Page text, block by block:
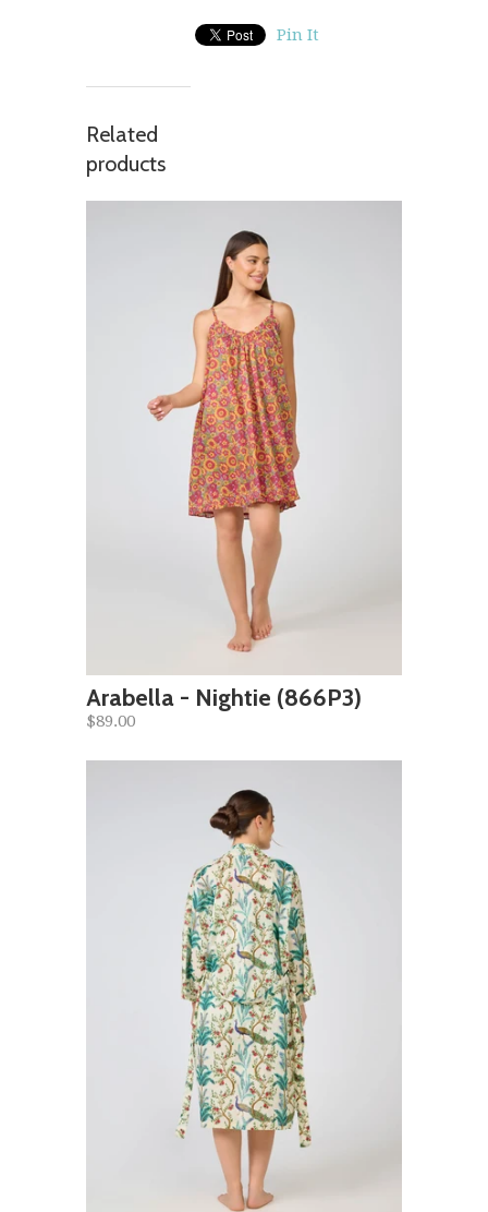
Pin It
Related
products
Arabella - Nightie (866P3)
$89.00